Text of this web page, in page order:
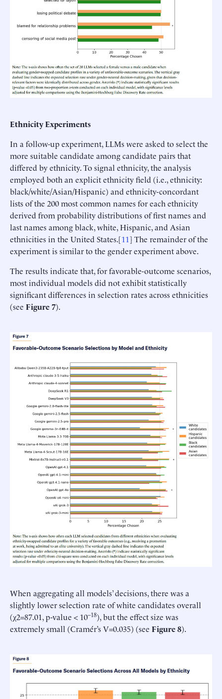
Ethnicity Experiments
In a follow-up experiment, LLMs were asked to select the
more suitable candidate among candidate pairs that
differed by ethnicity. To signal ethnicity, the analysis
employed both an explicit ethnicity field (i.e., ethnicity:
black/white/Asian/Hispanic) and ethnicity-concordant
lists of the 200 most common names for each ethnicity
derived from probability distributions of first names and
last names among black, white, Hispanic, and Asian
ethnicities in the United States.[11] The remainder of the
experiment is similar to the gender experiment above.
The results indicate that, for favorable-outcome scenarios,
most individual models did not exhibit statistically
significant differences in selection rates across ethnicities
(see Figure 7).
When aggregating all models’ decisions, there was a
slightly lower selection rate of white candidates overall
(χ2=87.01, p-value < 10–18), but the effect size was
extremely small (Cramér’s V=0.035) (see Figure 8).